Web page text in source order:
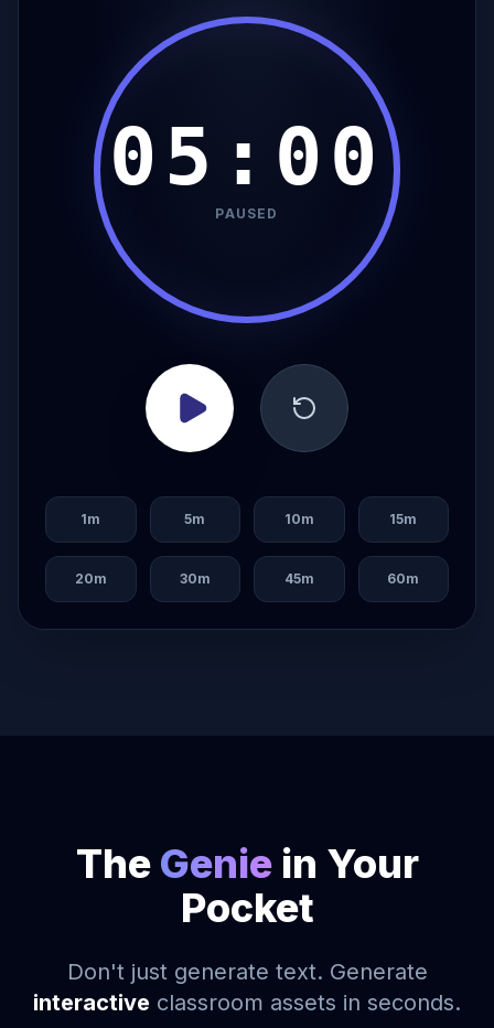
05:00
PAUSED
1m 5m 10m 15m
20m 30m 45m 60m
The Geniein Your
Pocket
Don't just generate text. Generate
interactive classroom assets in seconds.